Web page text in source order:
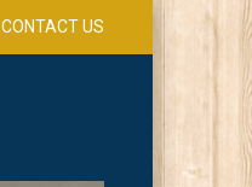
CONTACT US